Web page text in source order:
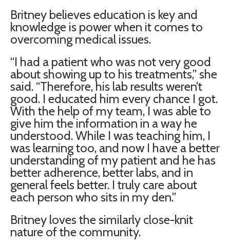
Britney believes education is key and
knowledge is power when it comes to
overcoming medical issues.
“I had a patient who was not very good
about showing up to his treatments,” she
said. “Therefore, his lab results weren’t
good. I educated him every chance I got.
With the help of my team, I was able to
give him the information in a way he
understood. While I was teaching him, I
was learning too, and now I have a better
understanding of my patient and he has
better adherence, better labs, and in
general feels better. I truly care about
each person who sits in my den.”
Britney loves the similarly close-knit
nature of the community.